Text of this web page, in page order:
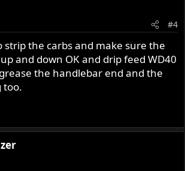
#4
the carbs and make sure the
and down OK and drip feed WD40
the handlebar end and the
too.